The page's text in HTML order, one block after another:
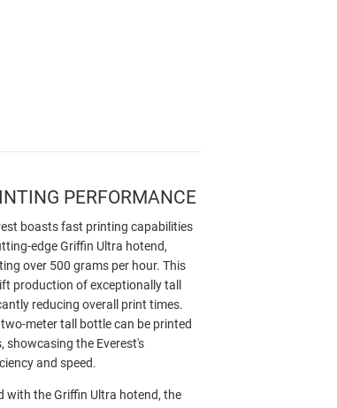
PERFORMANCE
boasts fast printing capabilities
edge Griffin Ultra hotend,
over 500 grams per hour. This
production of exceptionally tall
reducing overall print times.
meter tall bottle can be printed
showcasing the Everest's
and speed.
with the Griffin Ultra hotend, the